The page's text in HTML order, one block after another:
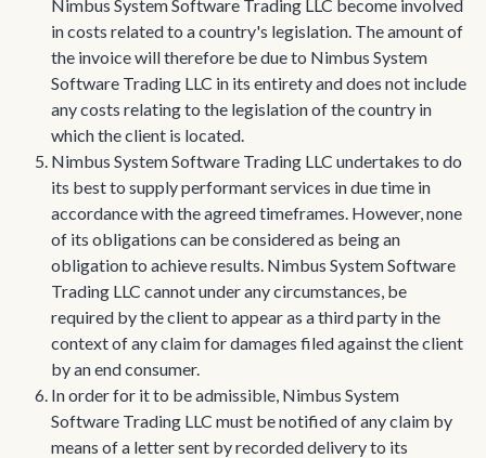
Nimbus System Software Trading LLC become involved
in costs related to a country's legislation. The amount of
the invoice will therefore be due to Nimbus System
Software Trading LLC in its entirety and does not include
any costs relating to the legislation of the country in
which the client is located.
Nimbus System Software Trading LLC undertakes to do
its best to supply performant services in due time in
accordance with the agreed timeframes. However, none
of its obligations can be considered as being an
obligation to achieve results. Nimbus System Software
Trading LLC cannot under any circumstances, be
required by the client to appear as a third party in the
context of any claim for damages filed against the client
by an end consumer.
In order for it to be admissible, Nimbus System
Software Trading LLC must be notified of any claim by
means of a letter sent by recorded delivery to its